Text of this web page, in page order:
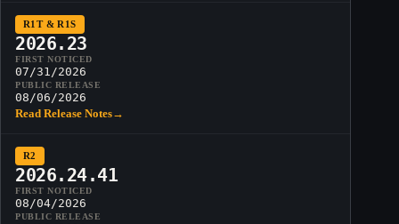
R1T & R1S
2026.23
FIRST NOTICED
07/31/2026
PUBLIC RELEASE
08/06/2026
Read Release Notes→
R2
2026.24.41
FIRST NOTICED
08/04/2026
PUBLIC RELEASE